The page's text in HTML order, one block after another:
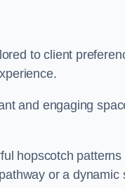
to client
and engaging
hopscotch
or a dynamic